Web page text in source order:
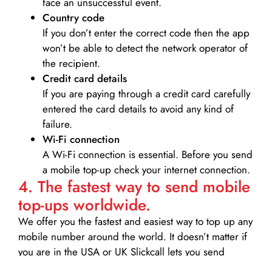
Country code
If you don’t enter the correct code then the app
won’t be able to detect the network operator of
the recipient.
Credit card details­
If you are paying through a credit card carefully
entered the card details to avoid any kind of
failure.
Wi-Fi connection
A Wi-Fi connection is essential. Before you send
a mobile top-up check your internet connection.
4. The fastest way to send mobile
top-ups worldwide.
We offer you the fastest and easiest way to top up any
mobile number around the world. It doesn’t matter if
you are in the USA or UK Slickcall lets you send